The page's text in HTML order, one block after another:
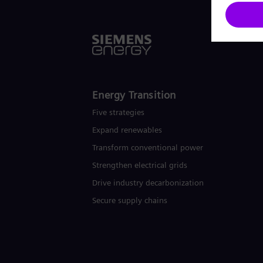
Energy Transition
Five strategies
Expand renewables​
Transform conventional power
Strengthen electrical grids
Drive industry decarbonization
Secure supply chains